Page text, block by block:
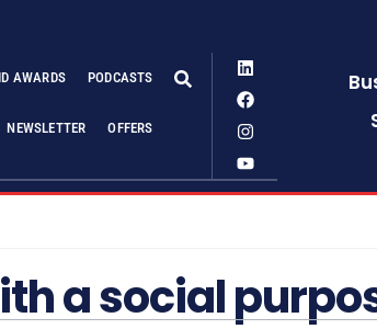
AWARDS PODCASTS
NEWSLETTER OFFERS
a social